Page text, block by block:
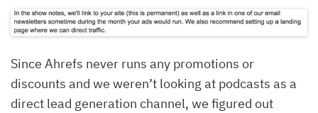
Since Ahrefs never runs any promotions or
discounts and we weren’t looking at podcasts as a
direct lead generation channel, we figured out